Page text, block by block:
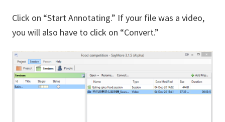
Click on “Start Annotating.” If your file was a video,
you will also have to click on “Convert.”